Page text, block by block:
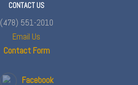
CONTACT US
(478) 551-2010
Email Us
Contact Form
Facebook